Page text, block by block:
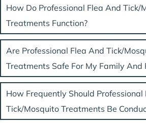
How Do Professional Flea And Tick/
Treatments Function?
Are Professional Flea And Tick/
Treatments Safe For My Family And
How Frequently Should Professional
Tick/mosquito Treatments Be